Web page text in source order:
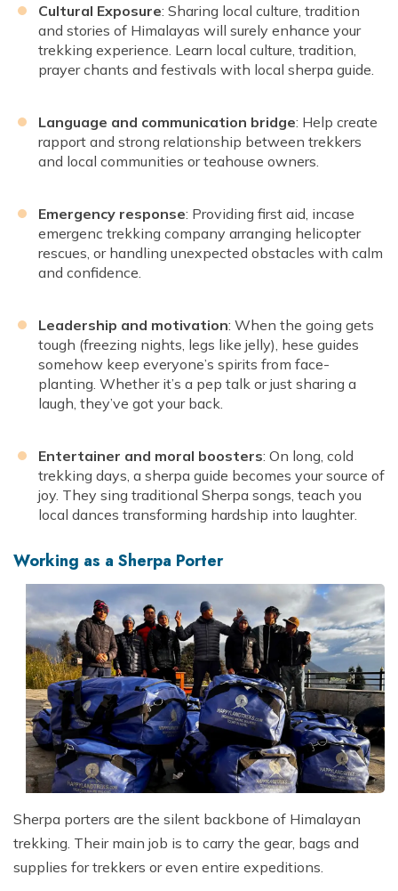
Cultural Exposure: Sharing local culture, tradition
and stories of Himalayas will surely enhance your
trekking experience. Learn local culture, tradition,
prayer chants and festivals with local sherpa guide.
Language and communication bridge: Help create
rapport and strong relationship between trekkers
and local communities or teahouse owners.
Emergency response: Providing first aid, incase
emergenc trekking company arranging helicopter
rescues, or handling unexpected obstacles with calm
and confidence.
Leadership and motivation: When the going gets
tough (freezing nights, legs like jelly), hese guides
somehow keep everyone’s spirits from face-
planting. Whether it’s a pep talk or just sharing a
laugh, they’ve got your back.
Entertainer and moral boosters: On long, cold
trekking days, a sherpa guide becomes your source of
joy. They sing traditional Sherpa songs, teach you
local dances transforming hardship into laughter.
Working as a Sherpa Porter
Sherpa porters are the silent backbone of Himalayan
trekking. Their main job is to carry the gear, bags and
supplies for trekkers or even entire expeditions.